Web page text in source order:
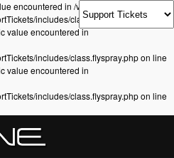
encountered in /var/www/vhosts/aurasoft-
includes/class.flyspray.php on line
value encountered in
includes/class.flyspray.php on line
value encountered in
includes/class.flyspray.php on line